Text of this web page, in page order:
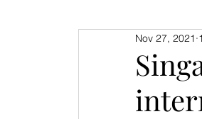
Nov 27, 2021